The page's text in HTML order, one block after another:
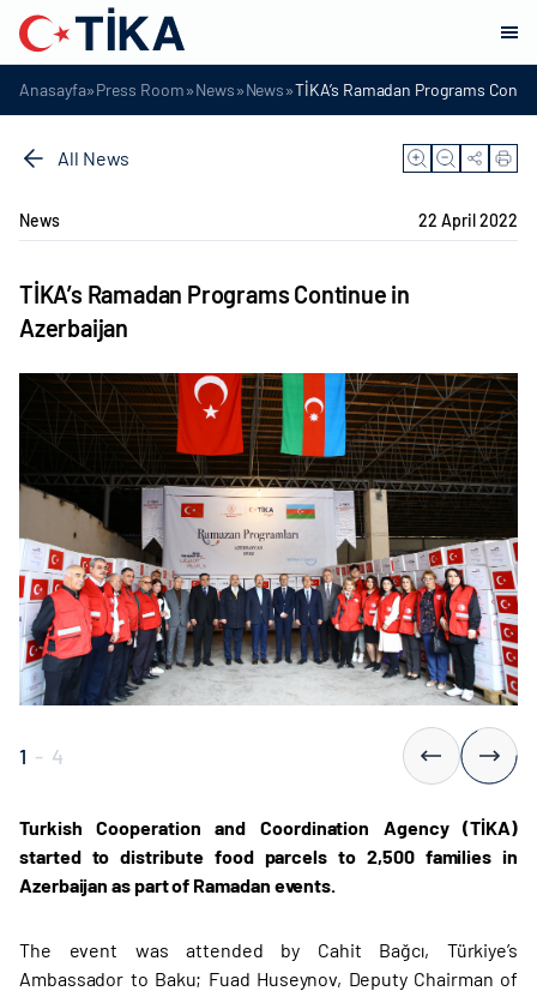
Anasayfa»Press Room»News»News»TİKA’s Ramadan Programs
All News
News 22 April 2022
TİKA’s Ramadan Programs Continue in
Azerbaijan
1 - 4
Turkish Cooperation and Coordination Agency (TİKA)
started to distribute food parcels to 2,500 families in
Azerbaijan as part of Ramadan events.
The event was attended by Cahit Bağcı, Türkiye’s
Ambassador to Baku; Fuad Huseynov, Deputy Chairman of